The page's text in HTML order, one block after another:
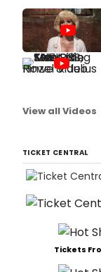
View all Videos
TICKET CENTRAL
Tickets